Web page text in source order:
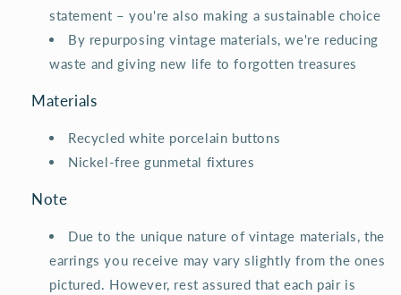
statement – you're also making a sustainable choice
By repurposing vintage materials, we're reducing
waste and giving new life to forgotten treasures
Materials
Recycled white porcelain buttons
Nickel-free gunmetal fixtures
Note
Due to the unique nature of vintage materials, the
earrings you receive may vary slightly from the ones
pictured. However, rest assured that each pair is